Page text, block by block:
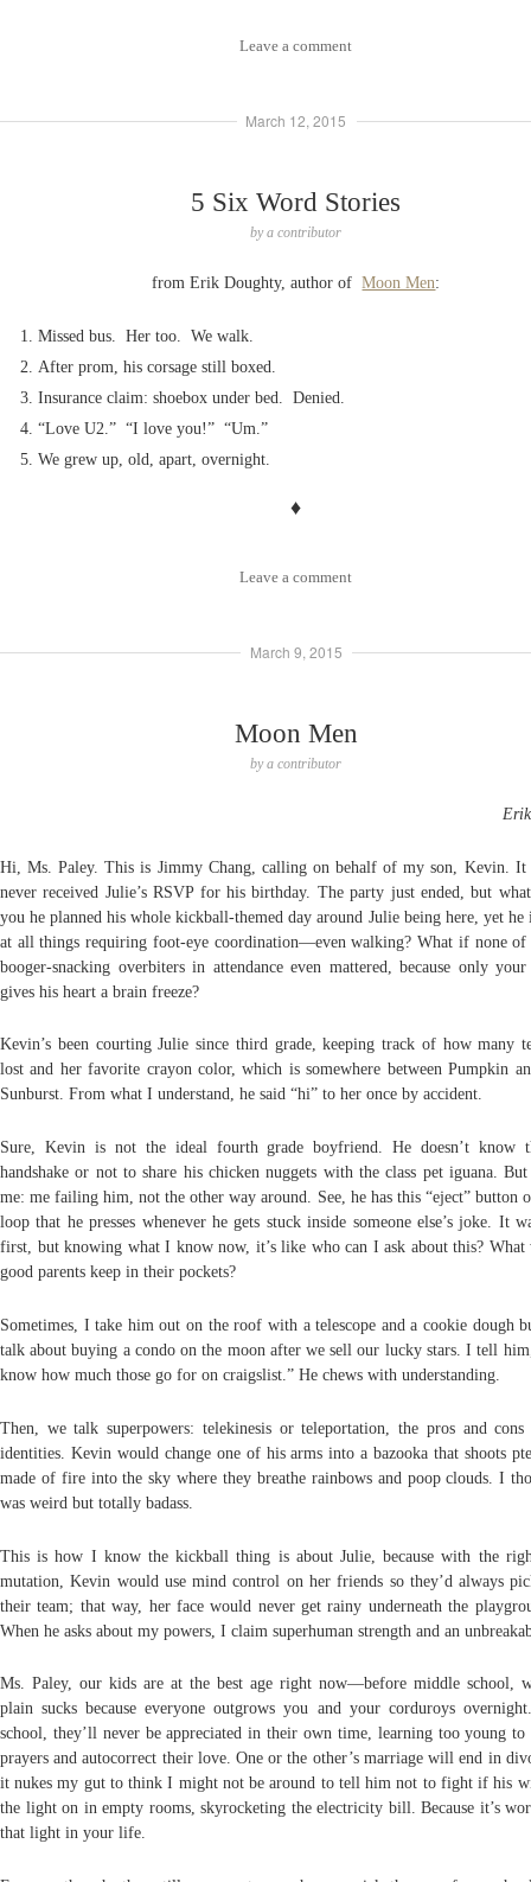
Leave a comment
March 12, 2015
5 Six Word Stories
bya contributor
from Erik Doughty, author ofMoon Men:
Missed bus. Her too. We walk.
After prom, his corsage still boxed.
Insurance claim: shoebox under bed. Denied.
“Love U2.” “I love you!” “Um.”
We grew up, old, apart, overnight.
♦
Leave a comment
March 9, 2015
Moon Men
bya contributor
Hi, Ms. Paley. This is Jimmy Chang, calling on behalf of my son, Kevin. It
never received Julie’s RSVP for his birthday. The party just ended, but
you he planned his whole kickball-themed day around Julie being here, yet he
at all things requiring foot-eye coordination—even walking? What if none of
booger-snacking overbiters in attendance even mattered, because only your
gives his heart a brain freeze?
Kevin’s been courting Julie since third grade, keeping track of how many
lost and her favorite crayon color, which is somewhere between Pumpkin
Sunburst. From what I understand, he said “hi” to her once by accident.
Sure, Kevin is not the ideal fourth grade boyfriend.
He doesn’t know
handshake or not to share his chicken nuggets with the class pet iguana. But
me: me failing him, not the other way around. See, he has this “eject” button
loop that he presses whenever he gets stuck inside someone else’s joke. It
first, but knowing what I know now, it’s like who can I ask about this? What
good parents keep in their pockets?
Sometimes, I take him out on the roof with a telescope and a cookie dough
talk about buying a condo on the moon after we sell our lucky stars. I tell
know how much those go for on craigslist.” He chews with understanding.
Then, we talk superpowers: telekinesis or teleportation, the pros and cons
identities. Kevin would change one of his arms into a bazooka that shoots
made of fire into the sky where they breathe rainbows and poop clouds. I
was weird but totally badass.
This is how I know the kickball thing is about Julie, because with the
mutation, Kevin would use mind control on her friends so they’d always
their team; that way, her face would never get rainy underneath the
When he asks about my powers, I claim superhuman strength and an
Ms. Paley, our kids are at the best age right now—before middle school,
plain sucks because everyone outgrows you and your corduroys
school, they’ll never be appreciated in their own time, learning too young
prayers and autocorrect their love. One or the other’s marriage will end in
it nukes my gut to think I might not be around to tell him not to fight if his
the light on in empty rooms, skyrocketing the electricity bill. Because it’s
that light in your life.